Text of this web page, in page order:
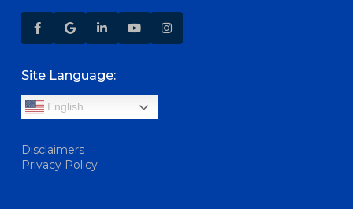
Site Language:
English
Disclaimers
Privacy Policy